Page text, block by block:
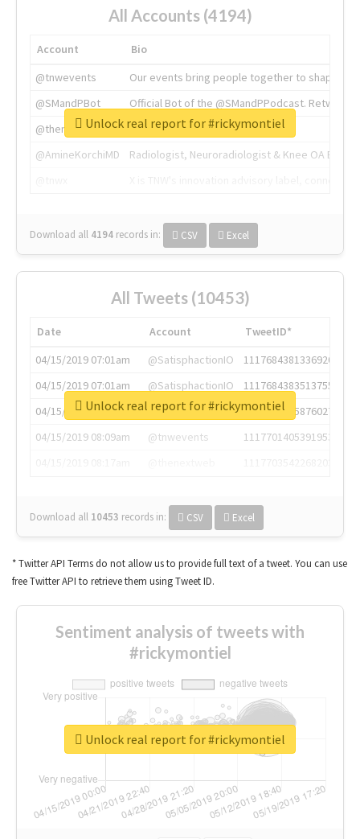
All Accounts (4194)
Account
Bio
@tnwevents
Our events bring people together to shape the
@SMandPBot
Official Bot of the @SMandPPodcast.
@thenextweb
The heart of tech.
@AmineKorchiMD
Radiologist, Neuroradiologist & Knee OA
Download all 4194 records in: CSV Excel
Unlock real report for #rickymontiel
All Tweets (10453)
Date Account
TweetID*
04/15/2019 07:01am
@SatisphactionIO
1117684381336920064
04/15/2019 07:01am
@SatisphactionIO
1117684383513755649
04/15/2019 07:03am
@annaercilla
1117684805876027392
04/15/2019 08:09am
@tnwevents
1117701405391953920
Download all 10453 records in: CSV Excel
Unlock real report for #rickymontiel
* Twitter API Terms do not allow us to provide full text of a tweet. You can use
free Twitter API to retrieve them using Tweet ID.
Sentiment analysis of tweets with
#rickymontiel
Unlock real report for #rickymontiel